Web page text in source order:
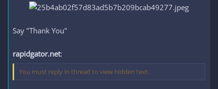
Say "Thank You"
rapidgator.net:
You must reply in thread to view hidden text.